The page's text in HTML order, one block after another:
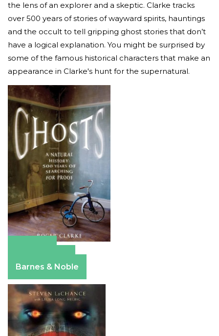
the lens of an explorer and a skeptic. Clarke tracks
over 500 years of stories of wayward spirits, hauntings
and the occult to tell gripping ghost stories that don’t
have a logical explanation. You might be surprised by
some of the famous historical characters that make an
appearance in Clarke's hunt for the supernatural.
Barnes & Noble